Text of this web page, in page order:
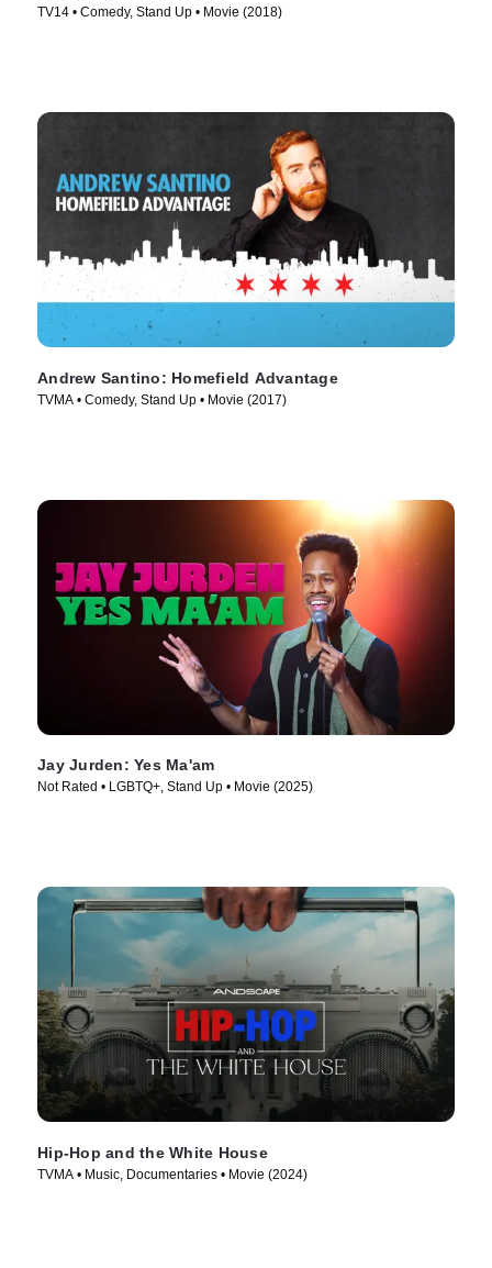
TV14 • Comedy, Stand Up • Movie (2018)
Andrew Santino: Homefield Advantage
TVMA • Comedy, Stand Up • Movie (2017)
Jay Jurden: Yes Ma'am
Not Rated • LGBTQ+, Stand Up • Movie (2025)
Hip-Hop and the White House
TVMA • Music, Documentaries • Movie (2024)